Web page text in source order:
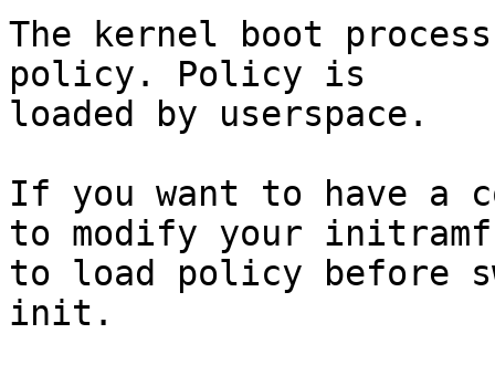
The kernel boot
policy. Policy is
loaded by userspace.
If you want to have a
to modify your
to load policy before
init.